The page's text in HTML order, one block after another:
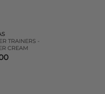
TRAINERS -
CREAM